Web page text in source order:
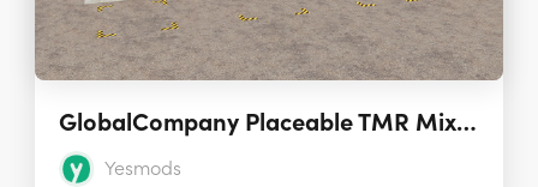
GlobalCompany Placeable TMR Mixer G2-456 1.2.0.0
Yesmods